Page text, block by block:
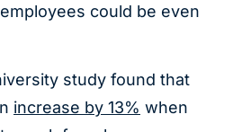
could be even
study found that
increase by 13% when